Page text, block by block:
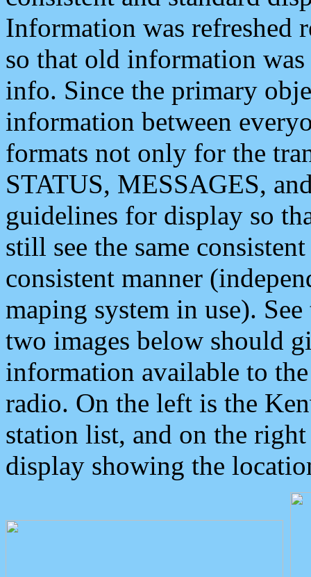
Information was refreshed
so that old information
info. Since the primary
information between
formats not only for the
STATUS, MESSAGES,
guidelines for display so
still see the same
consistent manner
maping system in use).
two images below should
information available to
radio. On the left is the
station list, and on the
display showing the